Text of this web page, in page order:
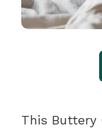
This Buttery